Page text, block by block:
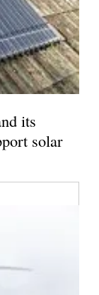
its
solar